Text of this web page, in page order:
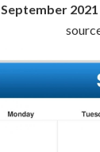
September